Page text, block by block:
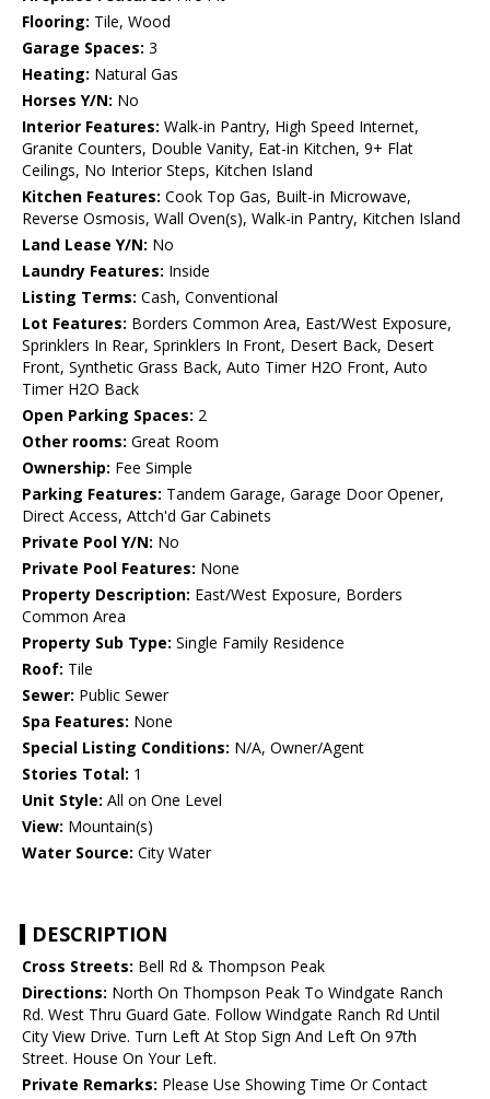
Flooring: Tile, Wood
Garage Spaces: 3
Heating: Natural Gas
Horses Y/N: No
Interior Features: Walk-in Pantry, High Speed Internet,
Granite Counters, Double Vanity, Eat-in Kitchen, 9+ Flat
Ceilings, No Interior Steps, Kitchen Island
Kitchen Features: Cook Top Gas, Built-in Microwave,
Reverse Osmosis, Wall Oven(s), Walk-in Pantry, Kitchen Island
Land Lease Y/N: No
Laundry Features: Inside
Listing Terms: Cash, Conventional
Lot Features: Borders Common Area, East/West Exposure,
Sprinklers In Rear, Sprinklers In Front, Desert Back, Desert
Front, Synthetic Grass Back, Auto Timer H2O Front, Auto
Timer H2O Back
Open Parking Spaces: 2
Other rooms: Great Room
Ownership: Fee Simple
Parking Features: Tandem Garage, Garage Door Opener,
Direct Access, Attch'd Gar Cabinets
Private Pool Y/N: No
Private Pool Features: None
Property Description: East/West Exposure, Borders
Common Area
Property Sub Type: Single Family Residence
Roof: Tile
Sewer: Public Sewer
Spa Features: None
Special Listing Conditions: N/A, Owner/Agent
Stories Total: 1
Unit Style: All on One Level
View: Mountain(s)
Water Source: City Water
DESCRIPTION
Cross Streets: Bell Rd & Thompson Peak
Directions: North On Thompson Peak To Windgate Ranch
Rd. West Thru Guard Gate. Follow Windgate Ranch Rd Until
City View Drive. Turn Left At Stop Sign And Left On 97th
Street. House On Your Left.
Private Remarks: Please Use Showing Time Or Contact